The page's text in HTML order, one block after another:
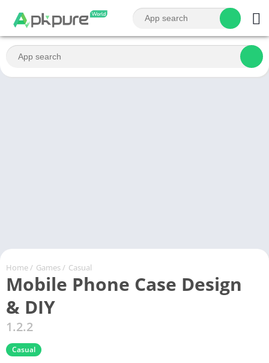
Home / Games / Casual
Mobile Phone Case Design
& DIY
1.2.2
Casual